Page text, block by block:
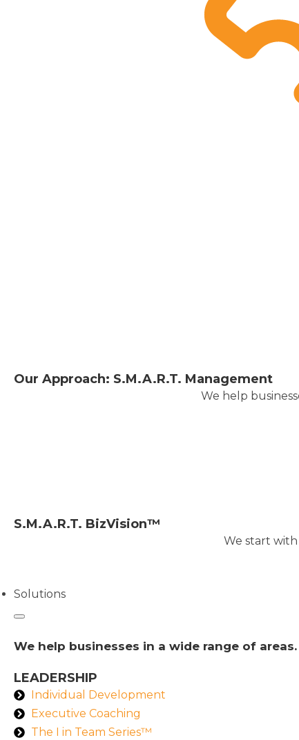
Our Approach: S.M.A.R.T. Management
We help
S.M.A.R.T. BizVision™
We start
Solutions
We help businesses in a wide range of
LEADERSHIP
Individual Development
Executive Coaching
The I in Team Series™